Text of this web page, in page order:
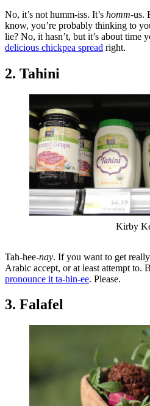
No, it’s not humm-iss. It’s homm-us.
know, you’re probably thinking to
lie? No, it hasn’t, but it’s about time
delicious chickpea spread right.
2. Tahini
Kirby
Tah-hee-nay. If you want to get
Arabic accept, or at least attempt to.
pronounce it ta-hin-ee. Please.
3. Falafel